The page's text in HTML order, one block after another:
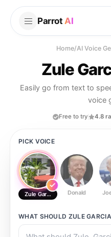
Parrot AI
Home/AI Voice
Zule
Easily go from text to
voice
Free to try 4.8
PICK VOICE
Zule Garcia Donald
WHAT SHOULD ZULE GARCIA